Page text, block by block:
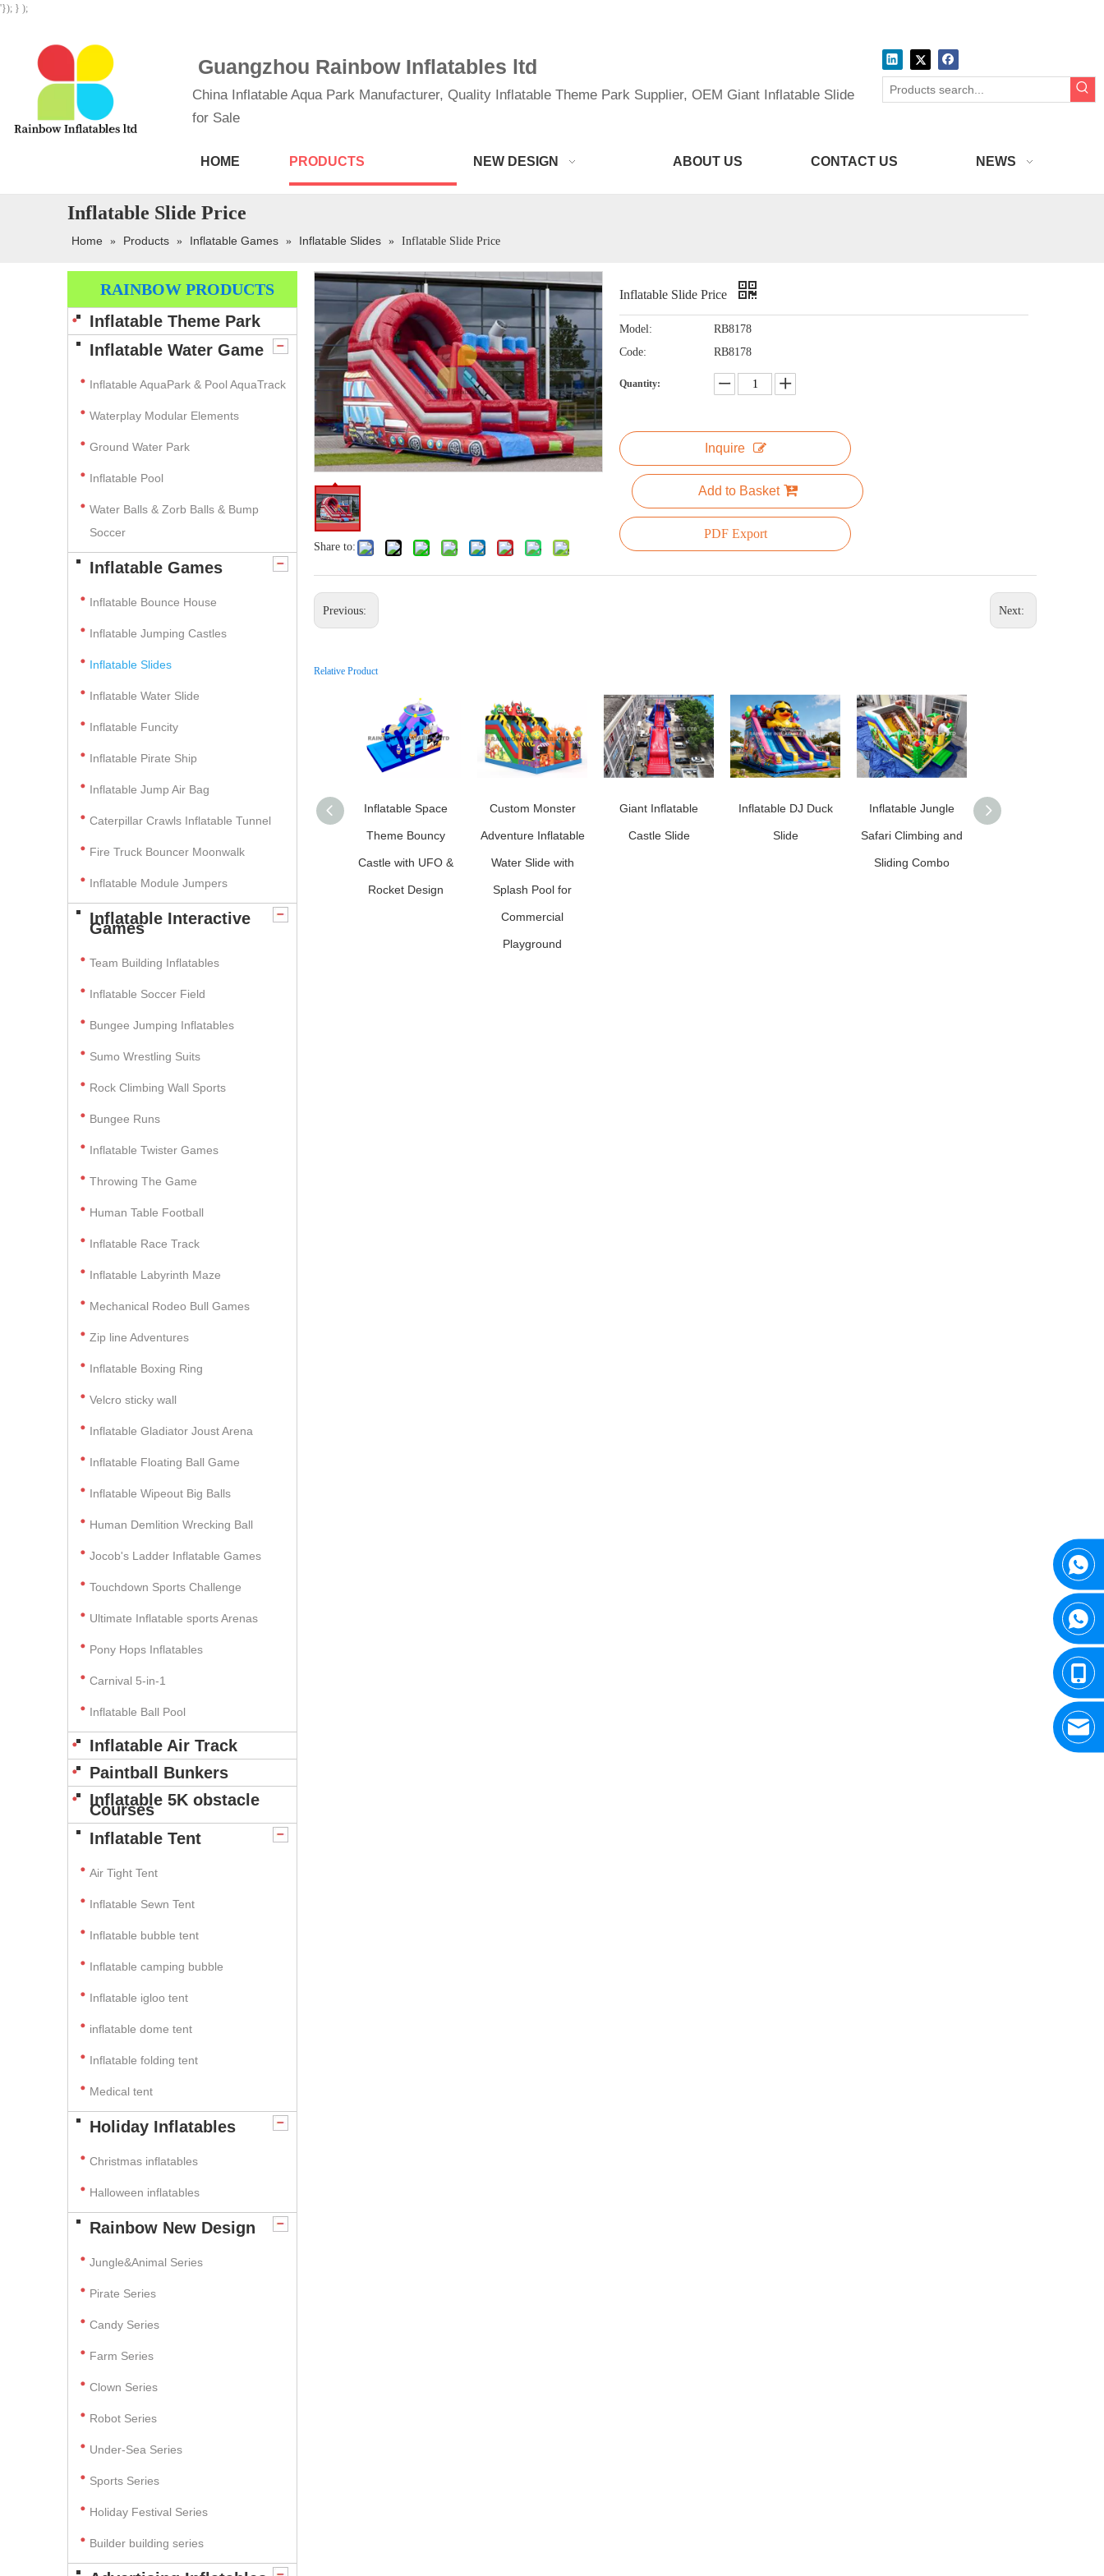
'}); } );
Guangzhou Rainbow Inflatables ltd
China Inflatable Aqua Park Manufacturer, Quality Inflatable Theme Park Supplier, OEM Giant Inflatable Slide
for Sale
HOME PRODUCTS NEW DESIGN ABOUT US CONTACT US NEWS
Inflatable Slide Price
Home » Products » Inflatable Games » Inflatable Slides » Inflatable Slide Price
RAINBOW PRODUCTS
Inflatable Theme Park
Inflatable Water Game
Inflatable AquaPark & Pool AquaTrack
Waterplay Modular Elements
Ground Water Park
Inflatable Pool
Water Balls & Zorb Balls & Bump
Soccer
Inflatable Games
Inflatable Bounce House
Inflatable Jumping Castles
Inflatable Slides
Inflatable Water Slide
Inflatable Funcity
Inflatable Pirate Ship
Inflatable Jump Air Bag
Caterpillar Crawls Inflatable Tunnel
Fire Truck Bouncer Moonwalk
Inflatable Module Jumpers
Inflatable Interactive
Games
Team Building Inflatables
Inflatable Soccer Field
Bungee Jumping Inflatables
Sumo Wrestling Suits
Rock Climbing Wall Sports
Bungee Runs
Inflatable Twister Games
Throwing The Game
Human Table Football
Inflatable Race Track
Inflatable Labyrinth Maze
Mechanical Rodeo Bull Games
Zip line Adventures
Inflatable Boxing Ring
Velcro sticky wall
Inflatable Gladiator Joust Arena
Inflatable Floating Ball Game
Inflatable Wipeout Big Balls
Human Demlition Wrecking Ball
Jocob's Ladder Inflatable Games
Touchdown Sports Challenge
Ultimate Inflatable sports Arenas
Pony Hops Inflatables
Carnival 5-in-1
Inflatable Ball Pool
Inflatable Air Track
Paintball Bunkers
Inflatable 5K obstacle
Courses
Inflatable Tent
Air Tight Tent
Inflatable Sewn Tent
Inflatable bubble tent
Inflatable camping bubble
Inflatable igloo tent
inflatable dome tent
Inflatable folding tent
Medical tent
Holiday Inflatables
Christmas inflatables
Halloween inflatables
Rainbow New Design
Jungle&Animal Series
Pirate Series
Candy Series
Farm Series
Clown Series
Robot Series
Under-Sea Series
Sports Series
Holiday Festival Series
Builder building series
Share to:
Inflatable Slide Price
Model:
RB8178
Code:
RB8178
Quantity:
Inquire
Add to Basket
PDF Export
Previous: Next:
Relative Product
Inflatable Space
Theme Bouncy
Castle with UFO &
Rocket Design
Custom Monster
Adventure Inflatable
Water Slide with
Splash Pool for
Commercial
Playground
Giant Inflatable
Castle Slide
Inflatable DJ Duck
Slide
Inflatable Jungle
Safari Climbing and
Sliding Combo
Commercial Grade